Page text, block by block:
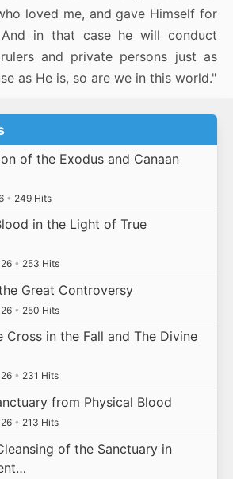
loved me, and gave Himself for
in that case he will conduct
and private persons just as
as He is, so are we in this world."
of the Exodus and Canaan
• 249 Hits
in the Light of True
• 253 Hits
Great Controversy
• 250 Hits
Cross in the Fall and The Divine
• 231 Hits
from Physical Blood
• 213 Hits
of the Sanctuary in